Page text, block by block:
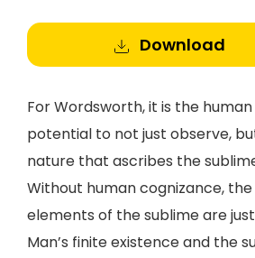
Download
For Wordsworth, it is the
potential to not just observe,
nature that ascribes the
Without human cognizance,
elements of the sublime are
Man’s finite existence and the